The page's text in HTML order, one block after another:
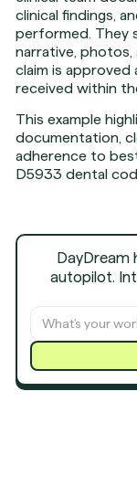
clinical findings,
performed. They
narrative, photos,
claim is
received within
This example
documentation,
adherence to
D5933 dental
DayDream
autopilot.